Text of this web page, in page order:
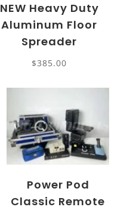
NEW Heavy Duty
Aluminum Floor
Spreader
$385.00
Power Pod
Classic Remote